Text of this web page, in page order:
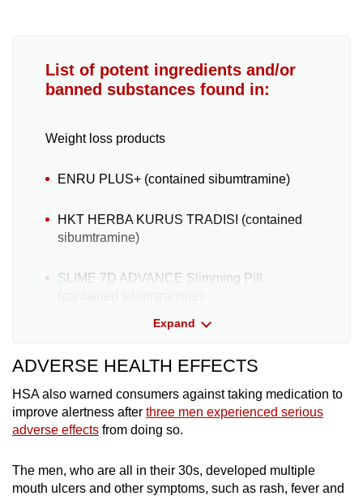
List of potent ingredients and/or
banned substances found in:
Weight loss products
ENRU PLUS+ (contained sibumtramine)
HKT HERBA KURUS TRADISI (contained
sibumtramine)
SLIME 7D ADVANCE Slimming Pill
laxative)
HONEY Q Dietary Supplement Product
(Contained sibutramine, benzyl sibutramine,
antidepressant, and diphenhydramine, a
antihistamine)
Expand
ADVERSE HEALTH EFFECTS
HSA also warned consumers against taking medication to
improve alertness after three men experienced serious
adverse effects from doing so.
The men, who are all in their 30s, developed multiple
mouth ulcers and other symptoms, such as rash, fever and